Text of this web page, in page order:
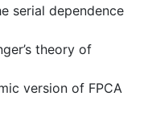
serial dependence
theory of
version of FPCA